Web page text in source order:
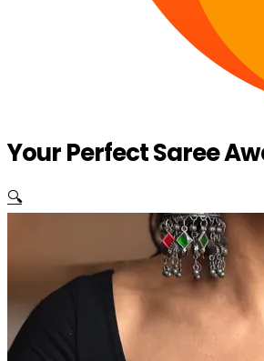
Your Perfect Saree
🔍